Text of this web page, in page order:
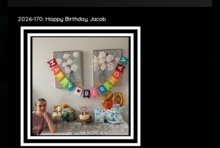
2026-170: Happy Birthday Jacob